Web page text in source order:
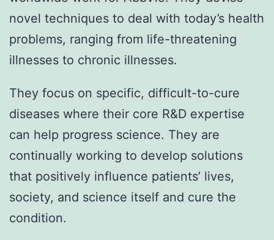
novel techniques to deal with today’s health
problems, ranging from life-threatening
illnesses to chronic illnesses.
They focus on specific, difficult-to-cure
diseases where their core R&D expertise
can help progress science. They are
continually working to develop solutions
that positively influence patients’ lives,
society, and science itself and cure the
condition.